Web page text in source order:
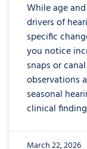
While age
drivers of
specific
you notice
snaps or
observations
seasonal
clinical
March 22, 2026